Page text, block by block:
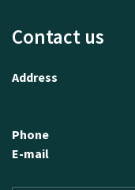
Contact us
Address
Phone
E-mail